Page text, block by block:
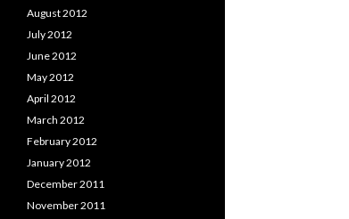
August 2012
July 2012
June 2012
May 2012
April 2012
March 2012
February 2012
January 2012
December 2011
November 2011